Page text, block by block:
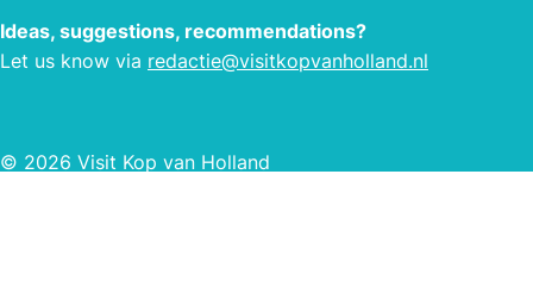
Ideas, suggestions, recommendations?
Let us know via redactie@visitkopvanholland.nl
© 2026 Visit Kop van Holland